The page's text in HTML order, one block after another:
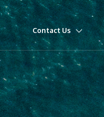
Contact Us